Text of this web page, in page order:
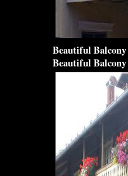
Beautiful Balcony
Beautiful Balcony